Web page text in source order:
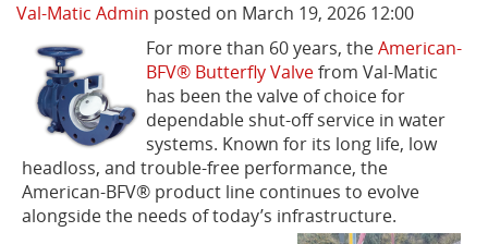
Family of Companies
Water Treatment
Water & Wastewater
Val-Matic Admin posted on March 19, 2026 12:00
For more than 60 years, theAmerican-
BFV® Butterfly Valvefrom Val-Matic
has been the valve of choice for
dependable shut-off service in water
systems. Known for its long life, low
headloss, and trouble-free performance, the
American-BFV® product line continues to evolve
alongside the needs of today’s infrastructure.